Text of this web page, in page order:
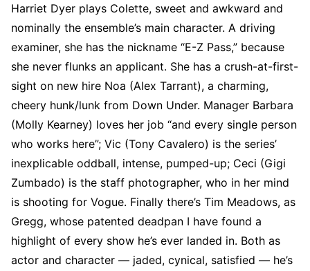
Harriet Dyer plays Colette, sweet and awkward and
nominally the ensemble’s main character. A driving
examiner, she has the nickname “E-Z Pass,” because
she never flunks an applicant. She has a crush-at-first-
sight on new hire Noa (Alex Tarrant), a charming,
cheery hunk/lunk from Down Under. Manager Barbara
(Molly Kearney) loves her job “and every single person
who works here”; Vic (Tony Cavalero) is the series’
inexplicable oddball, intense, pumped-up; Ceci (Gigi
Zumbado) is the staff photographer, who in her mind
is shooting for Vogue. Finally there’s Tim Meadows, as
Gregg, whose patented deadpan I have found a
highlight of every show he’s ever landed in. Both as
actor and character — jaded, cynical, satisfied — he’s